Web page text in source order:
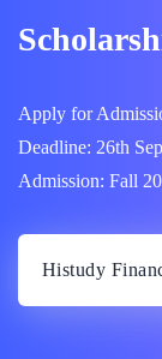
Apply for
Deadline: 26th
Admission: Fall
Histudy